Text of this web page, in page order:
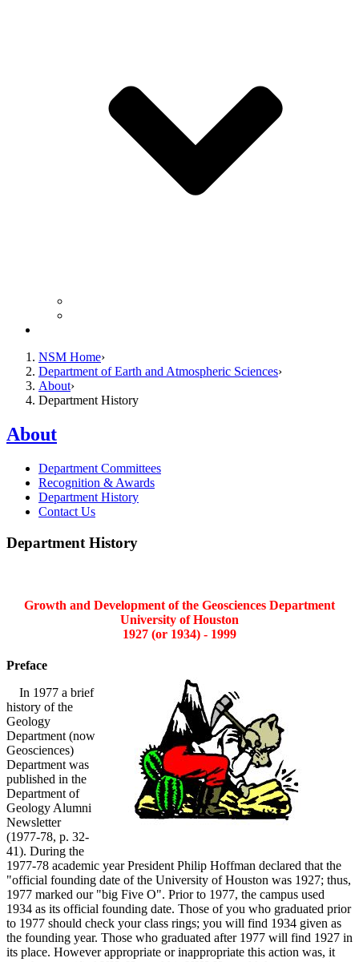
NSM Home
Department of Earth and Atmospheric Sciences
About
Department History
About
Department Committees
Recognition & Awards
Department History
Contact Us
Department History
Growth and Development of the Geosciences Department
University of Houston
1927 (or 1934) - 1999
Preface
In 1977 a brief
history of the
Geology
Department (now
Geosciences)
Department was
published in the
Department of
Geology Alumni
Newsletter
(1977-78, p. 32-
41). During the
1977-78 academic year President Philip Hoffman declared that the
"official founding date of the University of Houston was 1927; thus,
1977 marked our "big Five O". Prior to 1977, the campus used
1934 as its official founding date. Those of you who graduated prior
to 1977 should check your class rings; you will find 1934 given as
the founding year. Those who graduated after 1977 will find 1927 in
its place. However appropriate or inappropriate this action was, it